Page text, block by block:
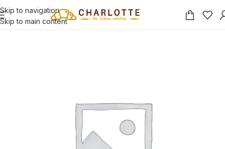
Skip to navigation
Skip to main content